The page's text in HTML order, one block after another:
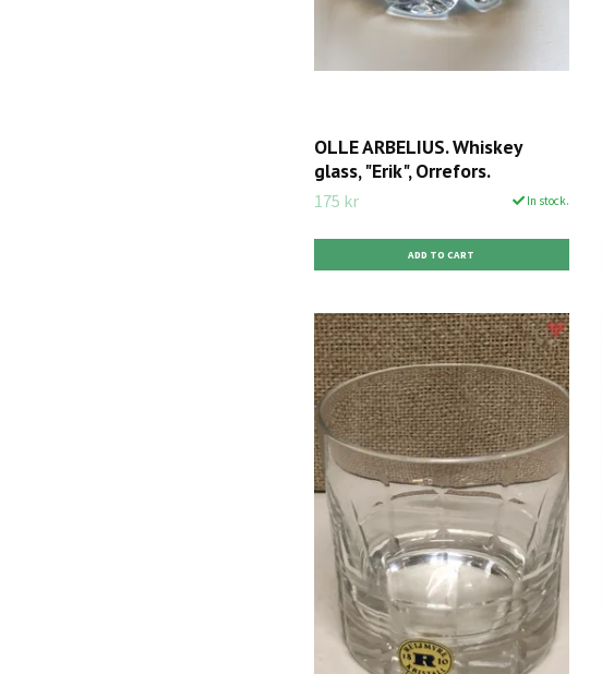
OLLE ARBELIUS. Whiskey
glass, "Erik", Orrefors.
175 kr In stock.